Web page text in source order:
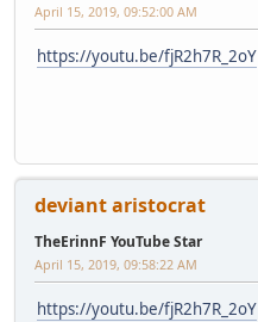
April 15, 2019, 09:52:00 AM
https://youtu.be/fjR2h7R_2oY
deviant aristocrat
TheErinnF YouTube Star
April 15, 2019, 09:58:22 AM
https://youtu.be/fjR2h7R_2oY